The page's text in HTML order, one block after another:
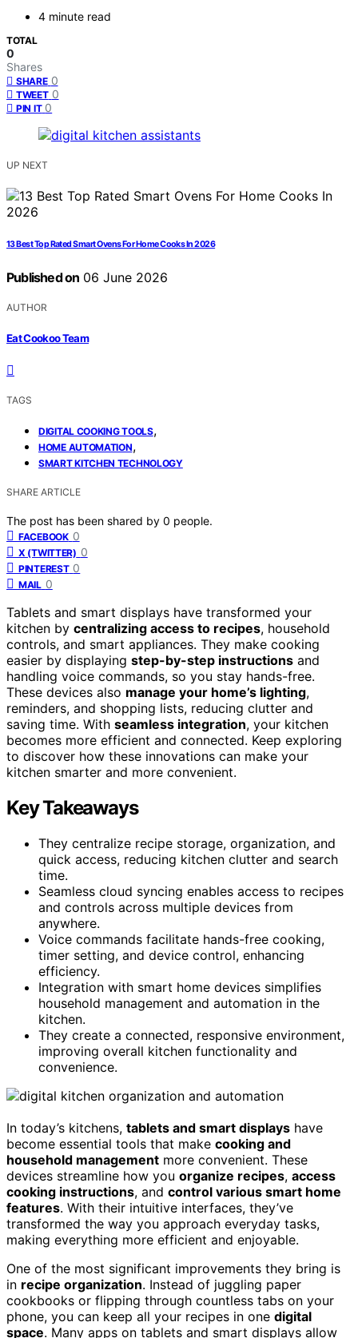
4 minute read
TOTAL
0
Shares
SHARE 0
TWEET 0
PIN IT 0
UP NEXT
13 Best Top Rated Smart Ovens For Home Cooks In 2026
Published on 06 June 2026
AUTHOR
Eat Cookoo Team
TAGS
DIGITAL COOKING TOOLS,
HOME AUTOMATION,
SMART KITCHEN TECHNOLOGY
SHARE ARTICLE
The post has been shared by 0 people.
FACEBOOK 0
X (TWITTER) 0
PINTEREST 0
MAIL 0
Tablets and smart displays have transformed your
kitchen by centralizing access to recipes, household
controls, and smart appliances. They make cooking
easier by displaying step-by-step instructions and
handling voice commands, so you stay hands-free.
These devices also manage your home’s lighting,
reminders, and shopping lists, reducing clutter and
saving time. With seamless integration, your kitchen
becomes more efficient and connected. Keep exploring
to discover how these innovations can make your
kitchen smarter and more convenient.
Key Takeaways
They centralize recipe storage, organization, and
quick access, reducing kitchen clutter and search
time.
Seamless cloud syncing enables access to recipes
and controls across multiple devices from
anywhere.
Voice commands facilitate hands-free cooking,
timer setting, and device control, enhancing
efficiency.
Integration with smart home devices simplifies
household management and automation in the
kitchen.
They create a connected, responsive environment,
improving overall kitchen functionality and
convenience.
In today’s kitchens, tablets and smart displays have
become essential tools that make cooking and
household management more convenient. These
devices streamline how you organize recipes, access
cooking instructions, and control various smart home
features. With their intuitive interfaces, they’ve
transformed the way you approach everyday tasks,
making everything more efficient and enjoyable.
One of the most significant improvements they bring is
in recipe organization. Instead of juggling paper
cookbooks or flipping through countless tabs on your
phone, you can keep all your recipes in one digital
space. Many apps on tablets and smart displays allow